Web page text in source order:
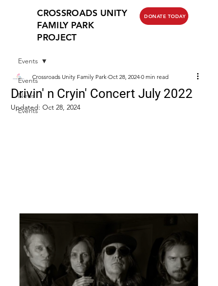
CROSSROADS UNITY
FAMILY PARK
PROJECT
DONATE TODAY
Events
News
Events
Events
Drivin' n Cryin' Concert July 2022
Crossroads Unity Family Park Oct 28, 2024 0 min read
Updated:Oct 28, 2024